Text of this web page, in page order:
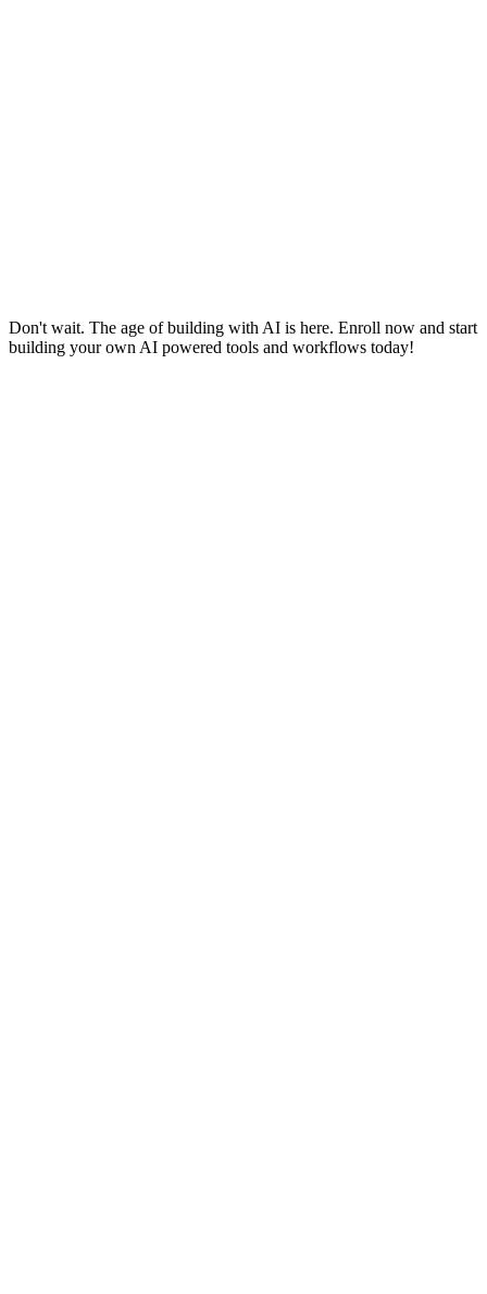
Don't wait. The age of building with AI is here. Enroll now and start
building your own AI powered tools and workflows today!